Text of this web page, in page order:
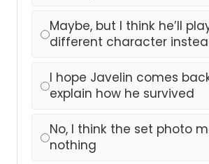
Maybe, but I think he’ll
different character
I hope Javelin comes
explain how he survived
No, I think the set photo
nothing